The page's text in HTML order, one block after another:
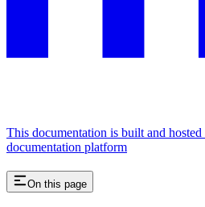
This documentation is built and
documentation platform
On this page